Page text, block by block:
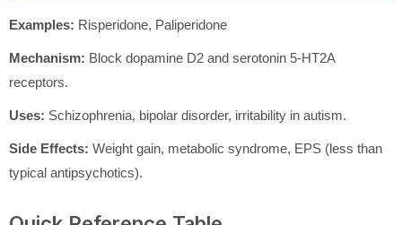
Examples: Risperidone, Paliperidone
Mechanism: Block dopamine D2 and serotonin 5-HT2A
receptors.
Uses: Schizophrenia, bipolar disorder, irritability in autism.
Side Effects: Weight gain, metabolic syndrome, EPS (less than
typical antipsychotics).